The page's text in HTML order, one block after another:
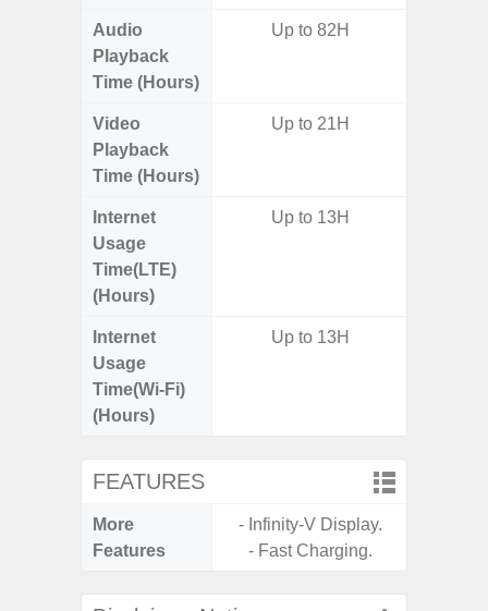
Audio
Playback
Time (Hours)
Up to 82H
Video
Playback
Time (Hours)
Up to 21H
Internet
Usage
Time(LTE)
(Hours)
Up to 13H
Internet
Usage
Time(Wi-Fi)
(Hours)
Up to 13H
FEATURES
More
Features
- Infinity-V Display.
- Fast Charging.